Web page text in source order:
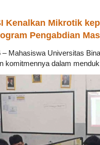
Kenalkan Mikrotik
Pengabdian
Mahasiswa Universitas
komitmennya dalam